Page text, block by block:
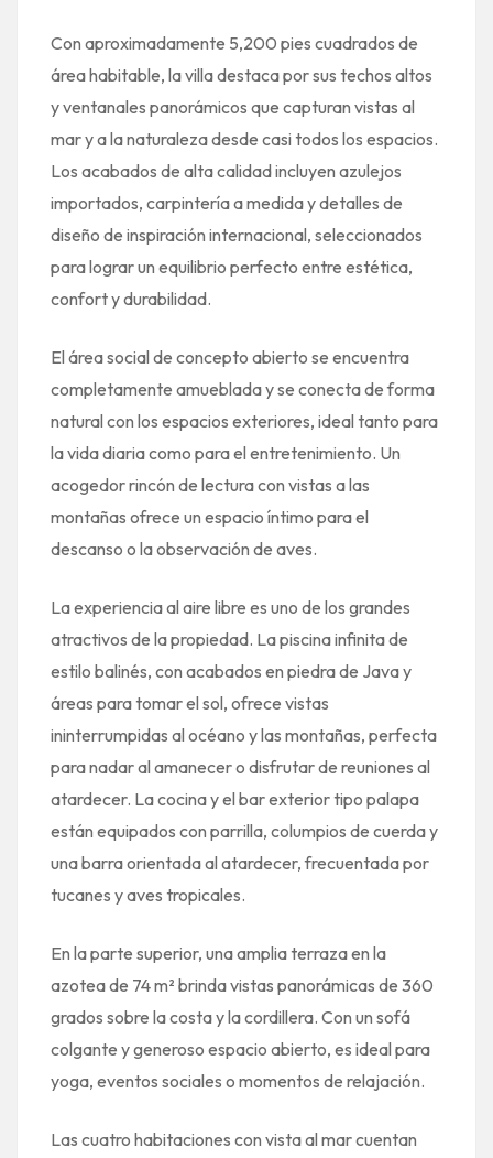
Con aproximadamente 5,200 pies cuadrados de
área habitable, la villa destaca por sus techos altos
y ventanales panorámicos que capturan vistas al
mar y a la naturaleza desde casi todos los espacios.
Los acabados de alta calidad incluyen azulejos
importados, carpintería a medida y detalles de
diseño de inspiración internacional, seleccionados
para lograr un equilibrio perfecto entre estética,
confort y durabilidad.
El área social de concepto abierto se encuentra
completamente amueblada y se conecta de forma
natural con los espacios exteriores, ideal tanto para
la vida diaria como para el entretenimiento. Un
acogedor rincón de lectura con vistas a las
montañas ofrece un espacio íntimo para el
descanso o la observación de aves.
La experiencia al aire libre es uno de los grandes
atractivos de la propiedad. La piscina infinita de
estilo balinés, con acabados en piedra de Java y
áreas para tomar el sol, ofrece vistas
ininterrumpidas al océano y las montañas, perfecta
para nadar al amanecer o disfrutar de reuniones al
atardecer. La cocina y el bar exterior tipo palapa
están equipados con parrilla, columpios de cuerda y
una barra orientada al atardecer, frecuentada por
tucanes y aves tropicales.
En la parte superior, una amplia terraza en la
azotea de 74 m² brinda vistas panorámicas de 360
grados sobre la costa y la cordillera. Con un sofá
colgante y generoso espacio abierto, es ideal para
yoga, eventos sociales o momentos de relajación.
Las cuatro habitaciones con vista al mar cuentan